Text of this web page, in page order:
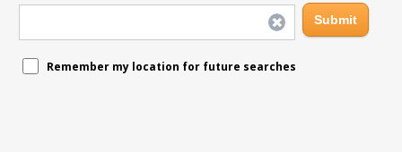
Remember my location for future searches